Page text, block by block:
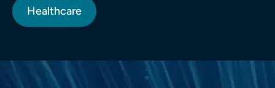
Healthcare